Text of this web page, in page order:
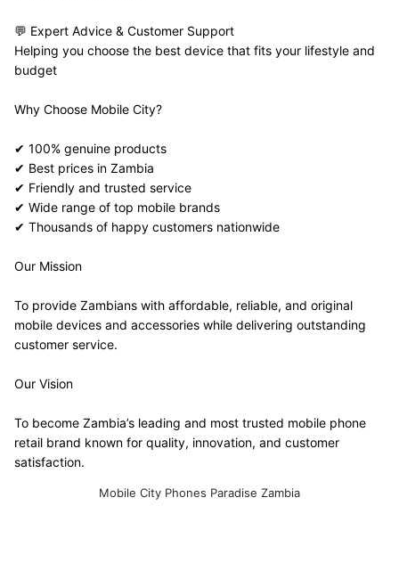
💬 Expert Advice & Customer Support
Helping you choose the best device that fits your lifestyle and
budget
Why Choose Mobile City?
✔ 100% genuine products
✔ Best prices in Zambia
✔ Friendly and trusted service
✔ Wide range of top mobile brands
✔ Thousands of happy customers nationwide
Our Mission
To provide Zambians with affordable, reliable, and original
mobile devices and accessories while delivering outstanding
customer service.
Our Vision
To become Zambia’s leading and most trusted mobile phone
retail brand known for quality, innovation, and customer
satisfaction.
Mobile City Phones Paradise Zambia